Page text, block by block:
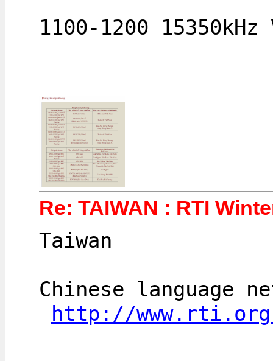
1100-1200
Re: TAIWAN : RTI
Taiwan
Chinese language
http://